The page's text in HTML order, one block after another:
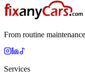
From routine
Services